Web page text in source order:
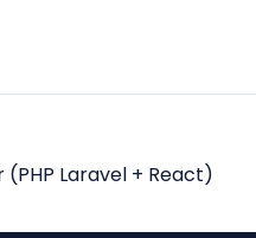
Laravel + React)